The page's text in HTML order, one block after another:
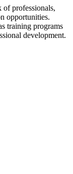
of professionals,
opportunities.
training programs
development.